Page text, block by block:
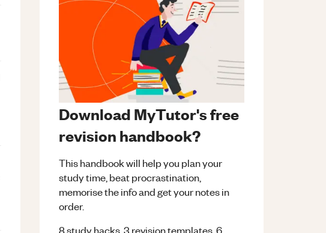
Download MyTutor's free
revision handbook?
This handbook will help you plan your
study time, beat procrastination,
memorise the info and get your notes in
order.
8 study hacks, 3 revision templates, 6